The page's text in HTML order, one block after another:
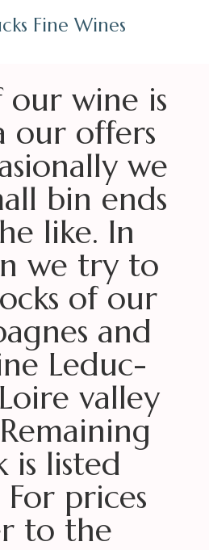
Fine Wines
wine is
our offers
we
bin ends
like. In
we try to
of our
and
Leduc-
valley
is listed
prices
to the